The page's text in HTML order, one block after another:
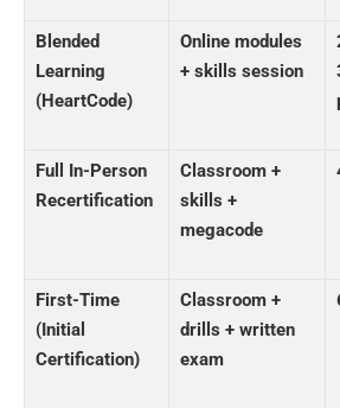
Blended
Learning
(HeartCode)
Online modules
+ skills session
Full In-Person
Recertification
Classroom +
skills +
megacode
First-Time
(Initial
Certification)
Classroom +
drills + written
exam